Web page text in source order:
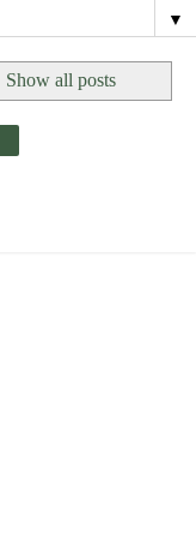
▼
Show all posts